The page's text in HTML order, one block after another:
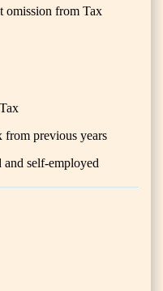
from Tax
previous years
self-employed